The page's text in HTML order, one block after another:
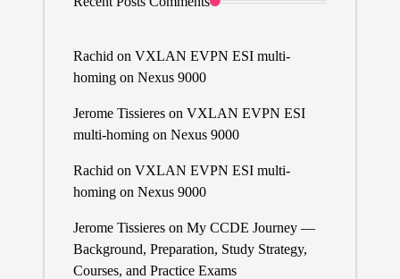
Rachid on VXLAN EVPN ESI multi-
homing on Nexus 9000
Jerome Tissiereson VXLAN EVPN ESI
multi-homing on Nexus 9000
Rachid on VXLAN EVPN ESI multi-
homing on Nexus 9000
Jerome Tissiereson My CCDE Journey —
Background, Preparation, Study Strategy,
Courses, and Practice Exams